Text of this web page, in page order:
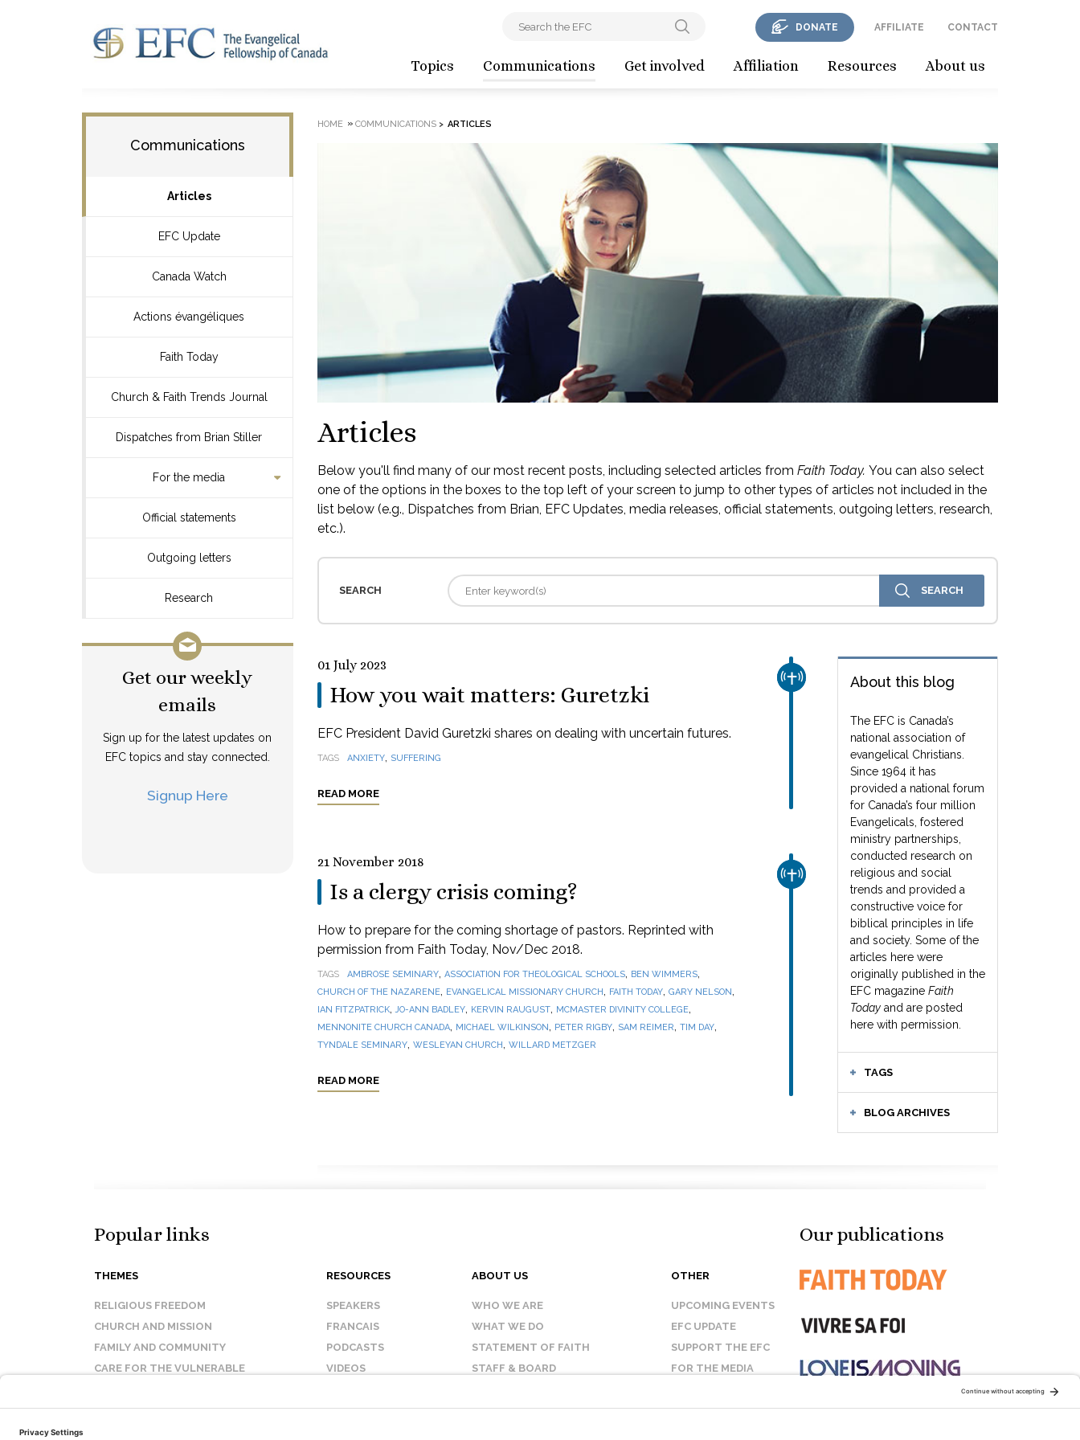
Topics Communications Get involved Affiliation Resources About us
DONATE AFFILIATE CONTACT
Communications
Articles
EFC Update
Canada Watch
Actions évangéliques
Faith Today
Church & Faith Trends Journal
Dispatches from Brian Stiller
For the media
Official statements
Outgoing letters
Research
Get our weekly
emails
Sign up for the latest updates on
EFC topics and stay connected.
Signup Here
HOME » COMMUNICATIONS> ARTICLES
Articles
Below you'll find many of our most recent posts, including selected articles from Faith Today. You can also select
one of the options in the boxes to the top left of your screen to jump to other types of articles not included in the
list below (e.g., Dispatches from Brian, EFC Updates, media releases, official statements, outgoing letters, research,
etc.).
SEARCH
About this blog
The EFC is Canada’s
national association of
evangelical Christians.
Since 1964 it has
provided a national forum
for Canada’s four million
Evangelicals, fostered
ministry partnerships,
conducted research on
religious and social
trends and provided a
constructive voice for
biblical principles in life
and society. Some of the
articles here were
originally published in the
EFC magazine Faith
Today and are posted
here with permission.
TAGS
BLOG ARCHIVES
CHURCH & MISSION
01 July 2023
How you wait matters: Guretzki
EFC President David Guretzki shares on dealing with uncertain futures.
TAGS ANXIETY, SUFFERING
READ MORE
CHURCH & MISSION
21 November 2018
Is a clergy crisis coming?
How to prepare for the coming shortage of pastors. Reprinted with
permission from Faith Today, Nov/Dec 2018.
TAGS AMBROSE SEMINARY, ASSOCIATION FOR THEOLOGICAL SCHOOLS, BEN WIMMERS,
CHURCH OF THE NAZARENE, EVANGELICAL MISSIONARY CHURCH, FAITH TODAY, GARY NELSON,
IAN FITZPATRICK,JO-ANN BADLEY, KERVIN RAUGUST, MCMASTER DIVINITY COLLEGE,
MENNONITE CHURCH CANADA, MICHAEL WILKINSON, PETER RIGBY, SAM REIMER, TIM DAY,
TYNDALE SEMINARY, WESLEYAN CHURCH, WILLARD METZGER
READ MORE
Popular links
THEMES
RELIGIOUS FREEDOM
CHURCH AND MISSION
FAMILY AND COMMUNITY
CARE FOR THE VULNERABLE
RESOURCES
SPEAKERS
FRANCAIS
PODCASTS
VIDEOS
ABOUT US
WHO WE ARE
WHAT WE DO
STATEMENT OF FAITH
STAFF & BOARD
OTHER
UPCOMING EVENTS
EFC UPDATE
SUPPORT THE EFC
FOR THE MEDIA
Our publications